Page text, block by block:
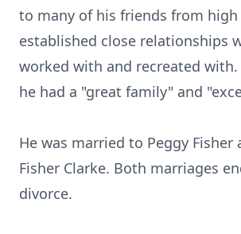
to many of his friends from high
established close relationships
worked with and recreated
he had a "great family" and
He was married to Peggy Fisher
Fisher Clarke. Both marriages
divorce.